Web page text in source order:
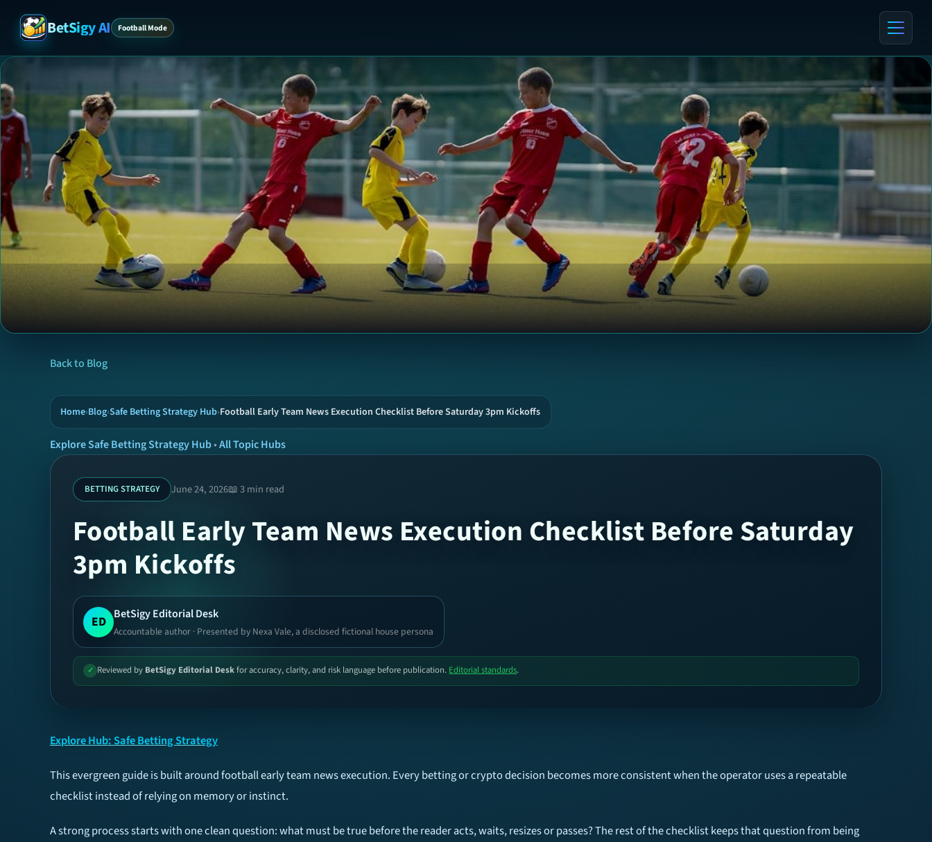
BetSigy AI Football Mode
Back to Blog
Home›Blog›Safe Betting Strategy Hub›Football Early Team News Execution Checklist Before Saturday 3pm Kickoffs
Explore Safe Betting Strategy Hub•All Topic Hubs
BETTING STRATEGY June 24, 2026📖 3 min read
Football Early Team News Execution Checklist Before Saturday
3pm Kickoffs
ED BetSigy Editorial Desk
Accountable author · Presented by Nexa Vale, a disclosed fictional house persona
✓ Reviewed by BetSigy Editorial Deskfor accuracy, clarity, and risk language before publication. Editorial standards.
Explore Hub: Safe Betting Strategy
This evergreen guide is built around football early team news execution. Every betting or crypto decision becomes more consistent when the operator uses a repeatable
checklist instead of relying on memory or instinct.
A strong process starts with one clean question: what must be true before the reader acts, waits, resizes or passes? The rest of the checklist keeps that question from being